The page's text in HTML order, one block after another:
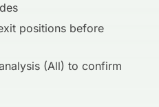
positions before
(All) to confirm